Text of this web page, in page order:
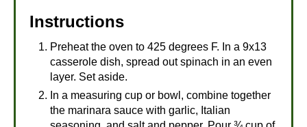
Instructions
Preheat the oven to 425 degrees F. In a 9x13
casserole dish, spread out spinach in an even
layer. Set aside.
In a measuring cup or bowl, combine together
the marinara sauce with garlic, Italian